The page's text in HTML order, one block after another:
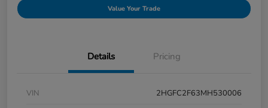
Value Your Trade
Details Pricing
VIN
2HGFC2F63MH530006